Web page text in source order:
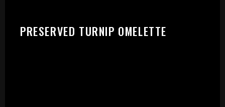
PRESERVED TURNIP OMELETTE
PLEASE SELECT OUTLET TO